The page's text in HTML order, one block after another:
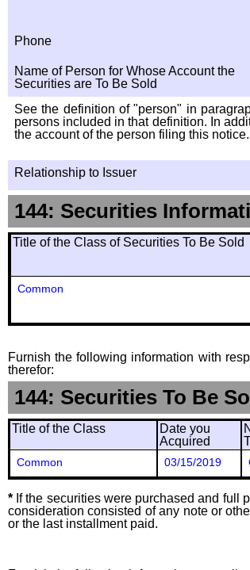
Phone
Name of Person for Whose Account the
Securities are To Be Sold
See the definition of "person" in
persons included in that definition. In
the account of the person filing this notice.
Relationship to Issuer
144: Securities
Title of the Class of Securities To Be Sold
Common
Furnish the following information with
therefor:
144: Securities To Be
Title of the Class
Date you
Acquired
Common 03/15/2019
* If the securities were purchased and full
consideration consisted of any note or
or the last installment paid.